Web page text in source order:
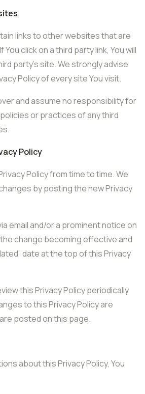
links to other websites that are
click on a third party link, You will
party’s site. We strongly advise
Policy of every site You visit.
and assume no responsibility for
or practices of any third
Policy
Policy from time to time. We
by posting the new Privacy
email and/or a prominent notice on
change becoming effective and
date at the top of this Privacy
this Privacy Policy periodically
to this Privacy Policy are
posted on this page.
about this Privacy Policy, You